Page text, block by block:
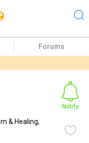
Forums
& Healing,
Notify